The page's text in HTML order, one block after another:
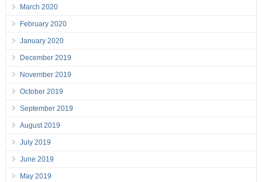
March 2020
February 2020
January 2020
December 2019
November 2019
October 2019
September 2019
August 2019
July 2019
June 2019
May 2019